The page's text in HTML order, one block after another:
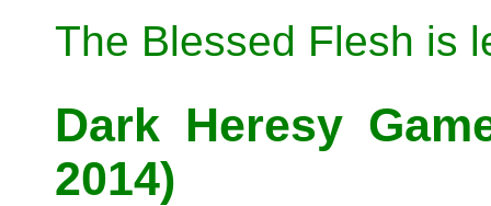
The Blessed Flesh is
Dark Heresy
2014)